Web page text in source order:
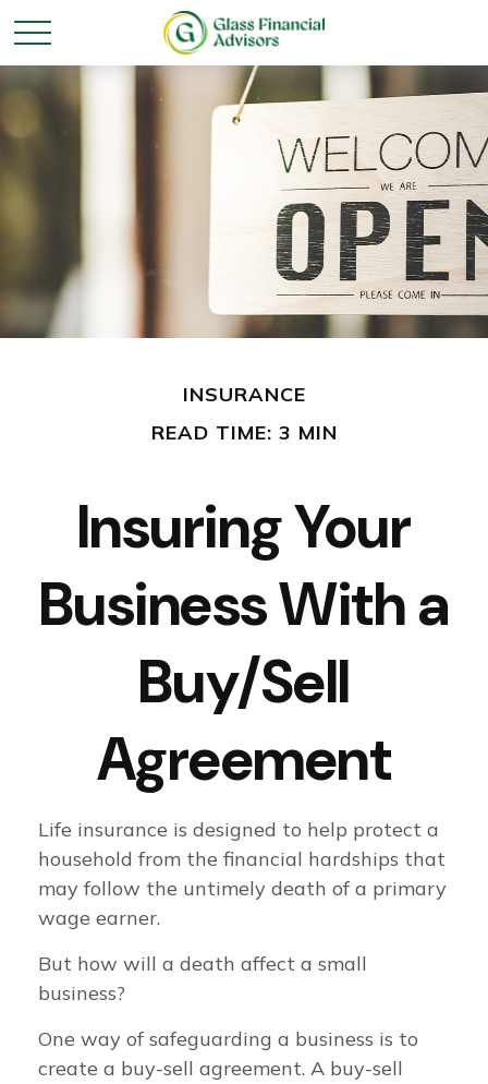
INSURANCE
READ TIME: 3 MIN
Insuring Your
Business With a
Buy/Sell
Agreement
Life insurance is designed to help protect a
household from the financial hardships that
may follow the untimely death of a primary
wage earner.
But how will a death affect a small
business?
One way of safeguarding a business is to
create a buy-sell agreement. A buy-sell